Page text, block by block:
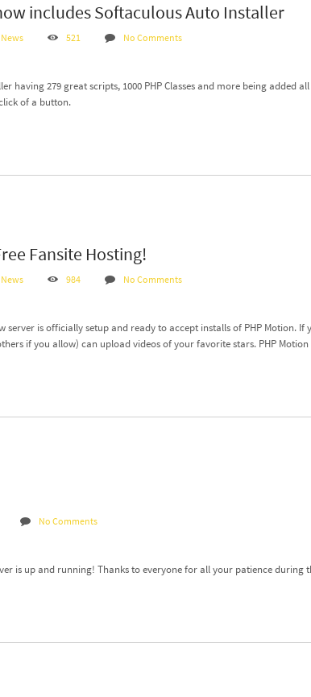
includes Softaculous Auto Installer
521 No Comments
having 279 great scripts, 1000 PHP Classes and more being
of a button.
Fansite Hosting!
984 No Comments
server is officially setup and ready to accept installs of PHP Motion.
if you allow) can upload videos of your favorite stars. PHP
No Comments
is up and running! Thanks to everyone for all your patience